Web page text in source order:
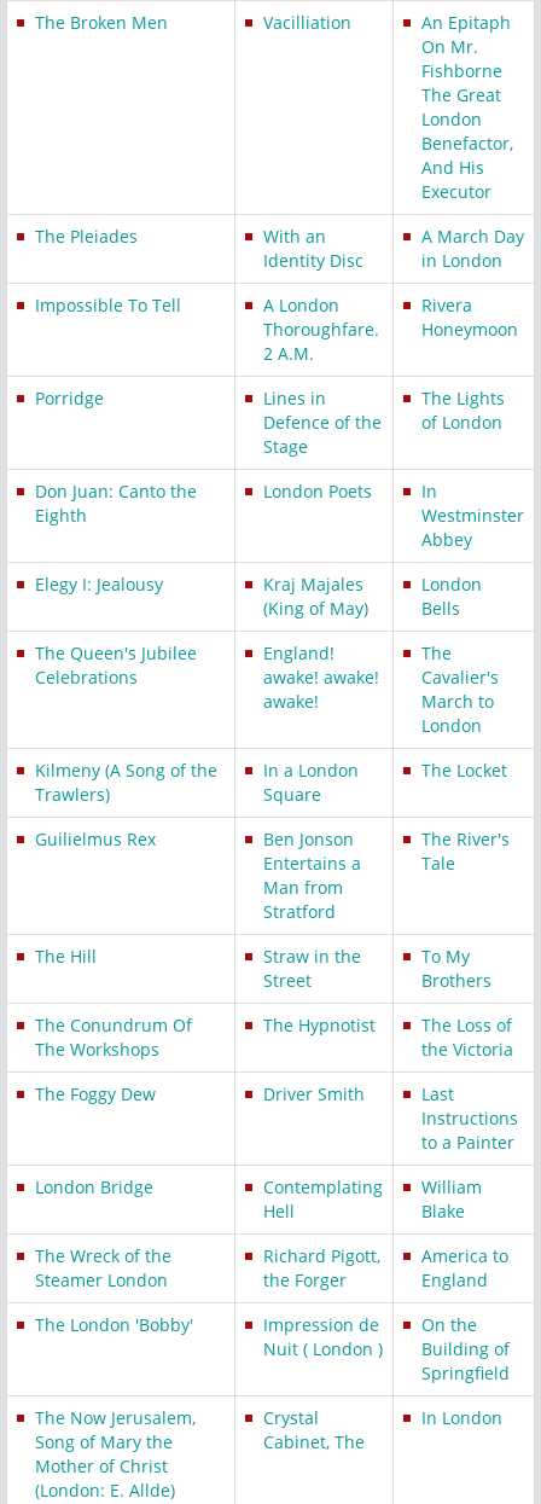
The Broken Men Vacilliation
An Epitaph
On Mr.
Fishborne
The Great
London
Benefactor,
And His
Executor
The Pleiades
With an
Identity Disc
A March Day
in London
Impossible To Tell
A London
Thoroughfare.
2 A.M.
Rivera
Honeymoon
Porridge
Lines in
Defence of the
Stage
The Lights
of London
Don Juan: Canto the
Eighth
London Poets
In
Westminster
Abbey
Elegy I: Jealousy
Kraj Majales
(King of May)
London
Bells
The Queen's Jubilee
Celebrations
England!
awake! awake!
awake!
The
Cavalier's
March to
London
Kilmeny (A Song of the
Trawlers)
In a London
Square
The Locket
Guilielmus Rex
Ben Jonson
Entertains a
Man from
Stratford
The River's
Tale
The Hill
Straw in the
Street
To My
Brothers
The Conundrum Of
The Workshops
The Hypnotist
The Loss of
the Victoria
The Foggy Dew
Driver Smith
Last
Instructions
to a Painter
London Bridge
Contemplating
Hell
William
Blake
The Wreck of the
Steamer London
Richard Pigott,
the Forger
America to
England
The London 'Bobby'
Impression de
Nuit ( London )
On the
Building of
Springfield
The Now Jerusalem,
Song of Mary the
Mother of Christ
(London: E. Allde)
Crystal
Cabinet, The
In London